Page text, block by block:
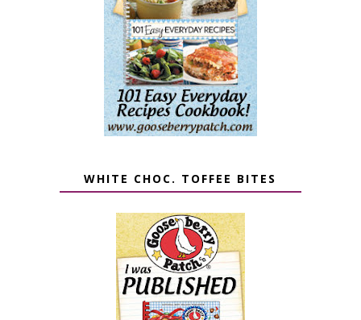
WHITE CHOC. TOFFEE BITES